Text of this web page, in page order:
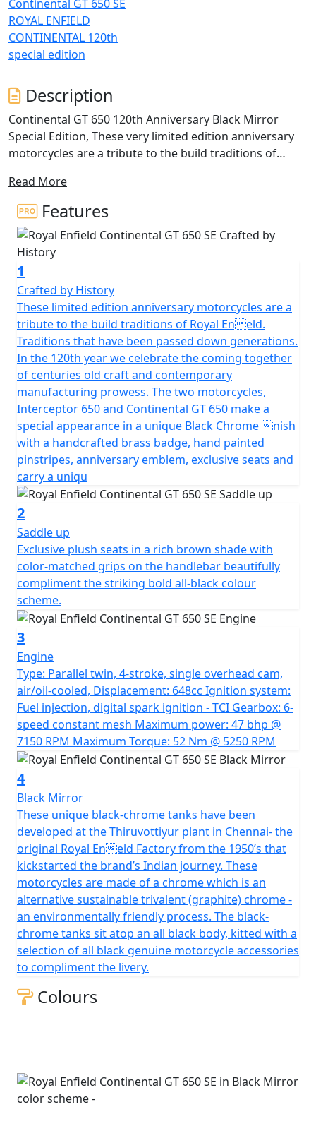
ROYAL ENFIELD
CONTINENTAL 120th
special edition
Description
Continental GT 650 120th Anniversary Black Mirror
Special Edition, These very limited edition anniversary
motorcycles are a tribute to the build traditions of
generations. In the 120th year we celebrate the coming
together of centuries old craft and contemporary
manufacturing prowess. The two special edition
motorcycles, Interceptor 650 and Continental GT 650
make a special appearance in a unique Black Chrome
finish with a handcrafted brass badge, hand painted
pinstripes, anniversary emblem, exclusive seats and
carry a unique serial number on their tanks. There are
Only 60 of each model available for the whole of
Europe, The UK allocation is strictly in single figure
numbers making this the Most Exclusive Royal Enfield
Ever produced. These unique black-chrome tanks have
been developed at the Thiruvottiyur plant in Chennai -
the original Royal Enfield Factory from the 1950’s that
kickstarted the brand’s Indian journey. These beautiful
tanks are coated of a chrome which is an alternative
sustainable trivalent (graphite) chrome - an
environmentally friendly process. The black-chrome
tank sit atop an all black body, kitted with a selection of
all black genuine RE motorcycle accessories to
compliment the unique livery. Exclusive plush seats in a
rich brown shade with colour-matched grips on the
handlebar beautifully compliment the striking bold all-
black colour scheme. A Truly Commemorative Special
Limited edition motorcycle. *All prices are plus road
fund licence *Prices, consumer offers & specifications
are subject to change without prior notice
Read More
Features
1
Crafted by History
These limited edition anniversary motorcycles are a
tribute to the build traditions of Royal Eneld.
Traditions that have been passed down generations.
In the 120th year we celebrate the coming together
of centuries old craft and contemporary
manufacturing prowess. The two motorcycles,
Interceptor 650 and Continental GT 650 make a
special appearance in a unique Black Chrome nish
with a handcrafted brass badge, hand painted
pinstripes, anniversary emblem, exclusive seats and
carry a uniqu
2
Saddle up
Exclusive plush seats in a rich brown shade with
color-matched grips on the handlebar beautifully
compliment the striking bold all-black colour
scheme.
3
Engine
Type: Parallel twin, 4-stroke, single overhead cam,
air/oil-cooled, Displacement: 648cc Ignition system:
Fuel injection, digital spark ignition - TCI Gearbox: 6-
speed constant mesh Maximum power: 47 bhp @
7150 RPM Maximum Torque: 52 Nm @ 5250 RPM
4
Black Mirror
These unique black-chrome tanks have been
developed at the Thiruvottiyur plant in Chennai- the
original Royal Eneld Factory from the 1950’s that
kickstarted the brand’s Indian journey. These
motorcycles are made of a chrome which is an
alternative sustainable trivalent (graphite) chrome -
an environmentally friendly process. The black-
chrome tanks sit atop an all black body, kitted with a
selection of all black genuine motorcycle accessories
to compliment the livery.
Colours